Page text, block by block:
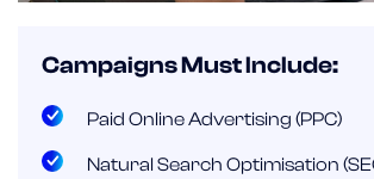
Campaigns Must Include:
Paid Online Advertising (PPC)
Natural Search Optimisation